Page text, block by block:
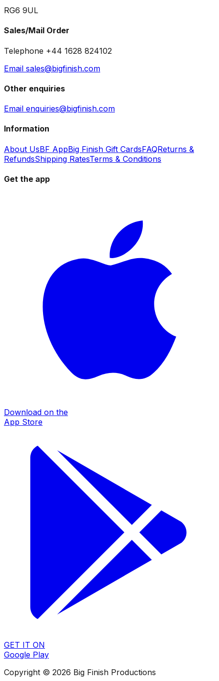
RG6 9UL
Sales/Mail Order
Telephone +44 1628 824102
Email sales@bigfinish.com
Other enquiries
Email enquiries@bigfinish.com
Information
About UsBF AppBig Finish Gift CardsFAQReturns &
RefundsShipping RatesTerms & Conditions
Get the app
Download on the
App Store
GET IT ON
Google Play
Copyright © 2026 Big Finish Productions